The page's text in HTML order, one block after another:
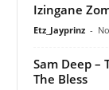
Izingane
Etz_Jayprinz -
Sam Deep –
The Bless